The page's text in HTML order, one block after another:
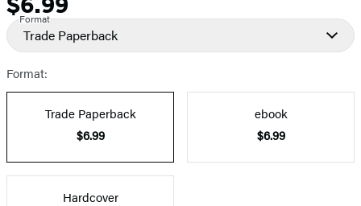
Format
Trade Paperback
Format:
Trade Paperback
$6.99
ebook
$6.99
Hardcover